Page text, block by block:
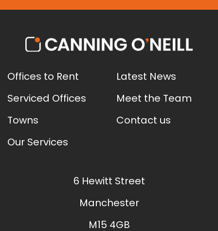
Offices to Rent
Serviced Offices
Towns
Our Services
Latest News
Meet the Team
Contact us
6 Hewitt Street
Manchester
M15 4GB